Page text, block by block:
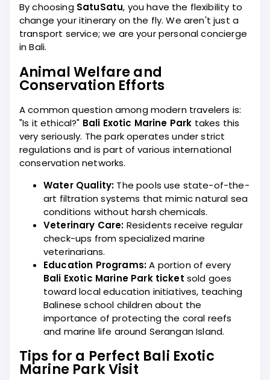
By choosing SatuSatu, you have the flexibility to
change your itinerary on the fly. We aren't just a
transport service; we are your personal concierge
in Bali.
Animal Welfare and
Conservation Efforts
A common question among modern travelers is:
"Is it ethical?" Bali Exotic Marine Park takes this
very seriously. The park operates under strict
regulations and is part of various international
conservation networks.
Water Quality: The pools use state-of-the-
art filtration systems that mimic natural sea
conditions without harsh chemicals.
Veterinary Care: Residents receive regular
check-ups from specialized marine
veterinarians.
Education Programs:A portion of every
Bali Exotic Marine Park ticket sold goes
toward local education initiatives, teaching
Balinese school children about the
importance of protecting the coral reefs
and marine life around Serangan Island.
Tips for a Perfect Bali Exotic
Marine Park Visit